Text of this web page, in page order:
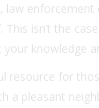
law
isn’t the
knowledge
resource for
a pleasant